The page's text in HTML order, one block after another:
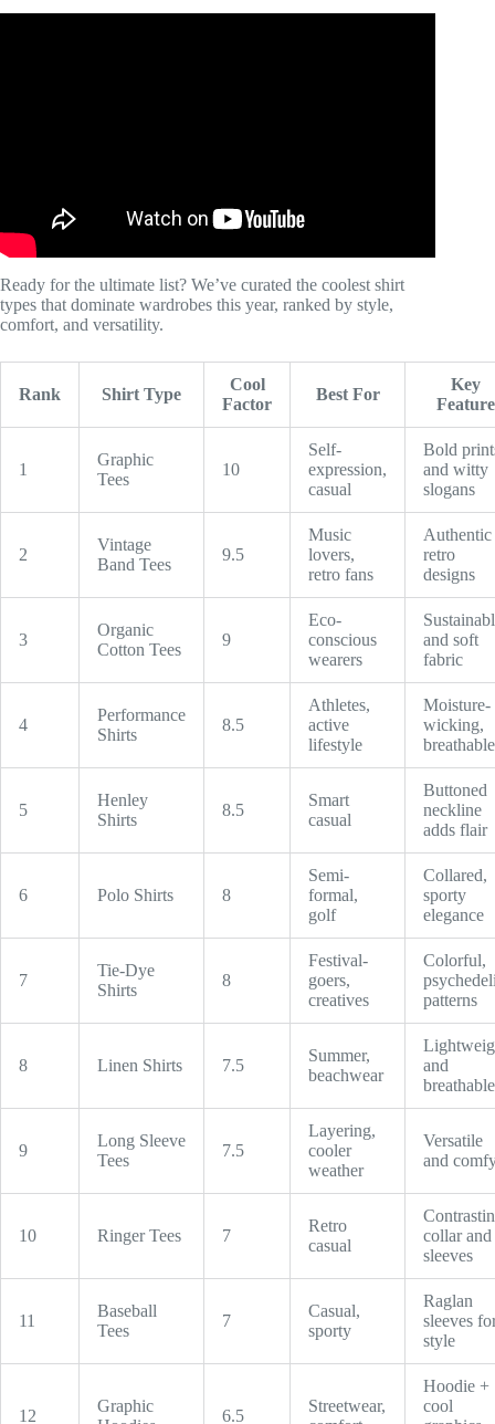
Ready for the ultimate list? We’ve curated the coolest shirt
types that dominate wardrobes this year, ranked by style,
comfort, and versatility.
Rank Shirt Type
Cool
Factor
Best For
Key
Feature
1
Graphic
Tees
10
Self-
expression,
casual
Bold
and witty
slogans
2
Vintage
Band Tees
9.5
Music
lovers,
retro fans
Authentic
retro
designs
3
Organic
Cotton Tees
9
Eco-
conscious
wearers
and soft
fabric
4
Performance
Shirts
8.5
Athletes,
active
lifestyle
Moisture-
wicking,
breathable
5
Henley
Shirts
8.5
Smart
casual
Buttoned
neckline
adds flair
6 Polo Shirts 8
Semi-
formal,
golf
Collared,
sporty
elegance
7
Tie-Dye
Shirts
8
Festival-
goers,
creatives
Colorful,
patterns
8 Linen Shirts 7.5
Summer,
beachwear
and
breathable
9
Long Sleeve
Tees
7.5
Layering,
cooler
weather
Versatile
and
10 Ringer Tees 7
Retro
casual
collar and
sleeves
11
Baseball
Tees
7
Casual,
sporty
Raglan
sleeves
style
12
Graphic
6.5
Streetwear,
Hoodie +
cool